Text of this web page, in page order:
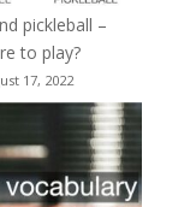
pickleball –
to play?
17, 2022